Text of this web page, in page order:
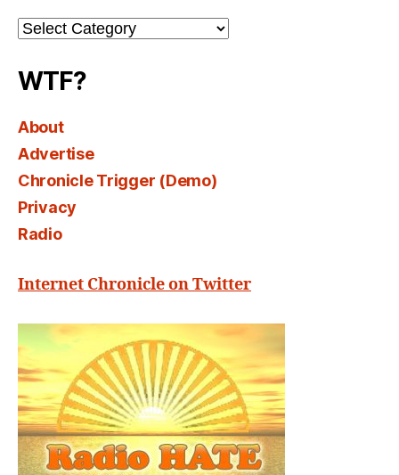
Channel
Select
WTF?
About
Advertise
Chronicle Trigger (Demo)
Privacy
Radio
Internet Chronicle on Twitter